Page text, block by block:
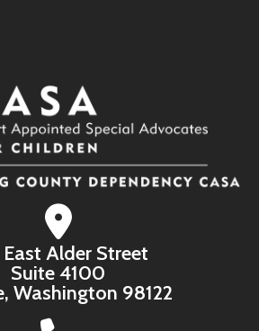
East Alder Street
Suite 4100
Washington 98122